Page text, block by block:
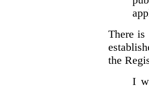
There is
the
I